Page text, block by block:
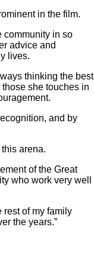
in the film.
community in so
advice and
lives.
thinking the best
she touches in
and by
arena.
of the Great
who work very well
rest of my family
the years.”